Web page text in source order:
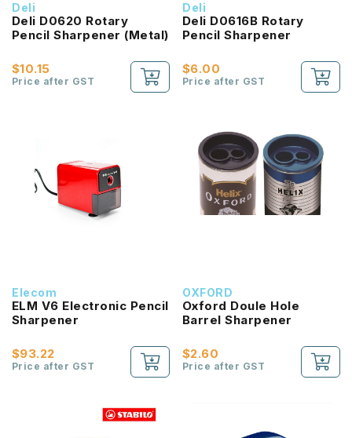
Deli
Deli D0620 Rotary
Pencil Sharpener (Metal)
$10.15
Price after GST
Deli
Deli D0616B Rotary
Pencil Sharpener
$6.00
Price after GST
Elecom
ELM V6 Electronic Pencil
Sharpener
$93.22
Price after GST
OXFORD
Oxford Doule Hole
Barrel Sharpener
$2.60
Price after GST